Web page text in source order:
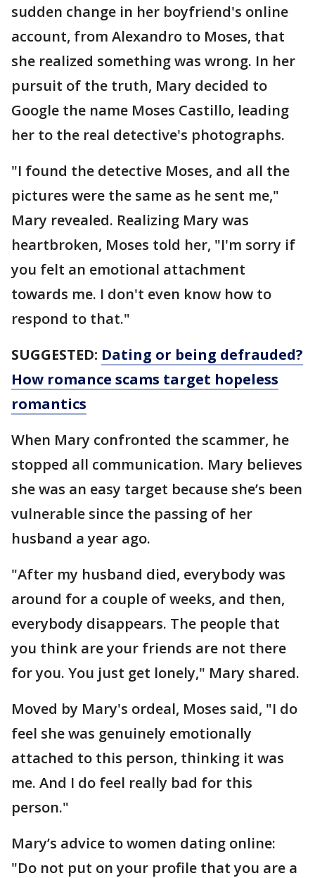
sudden change in her boyfriend's online
account, from Alexandro to Moses, that
she realized something was wrong. In her
pursuit of the truth, Mary decided to
Google the name Moses Castillo, leading
her to the real detective's photographs.
"I found the detective Moses, and all the
pictures were the same as he sent me,"
Mary revealed. Realizing Mary was
heartbroken, Moses told her, "I'm sorry if
you felt an emotional attachment
towards me. I don't even know how to
respond to that."
SUGGESTED: Dating or being defrauded?
How romance scams target hopeless
romantics
When Mary confronted the scammer, he
stopped all communication. Mary believes
she was an easy target because she’s been
vulnerable since the passing of her
husband a year ago.
"After my husband died, everybody was
around for a couple of weeks, and then,
everybody disappears. The people that
you think are your friends are not there
for you. You just get lonely," Mary shared.
Moved by Mary's ordeal, Moses said, "I do
feel she was genuinely emotionally
attached to this person, thinking it was
me. And I do feel really bad for this
person."
Mary’s advice to women dating online:
"Do not put on your profile that you are a